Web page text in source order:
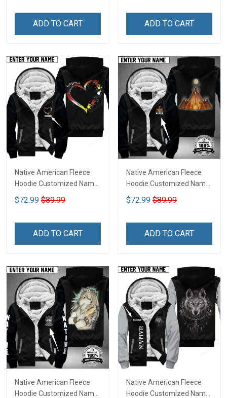
ADD TO CART ADD TO CART
Native American Fleece
Hoodie Customized Name
DCT075
$72.99 $89.99
ADD TO CART
Native American Fleece
Hoodie Customized Name
DCT074
$72.99 $89.99
ADD TO CART
Native American Fleece
Hoodie Customized Name
Native American Fleece
Hoodie Customized Name